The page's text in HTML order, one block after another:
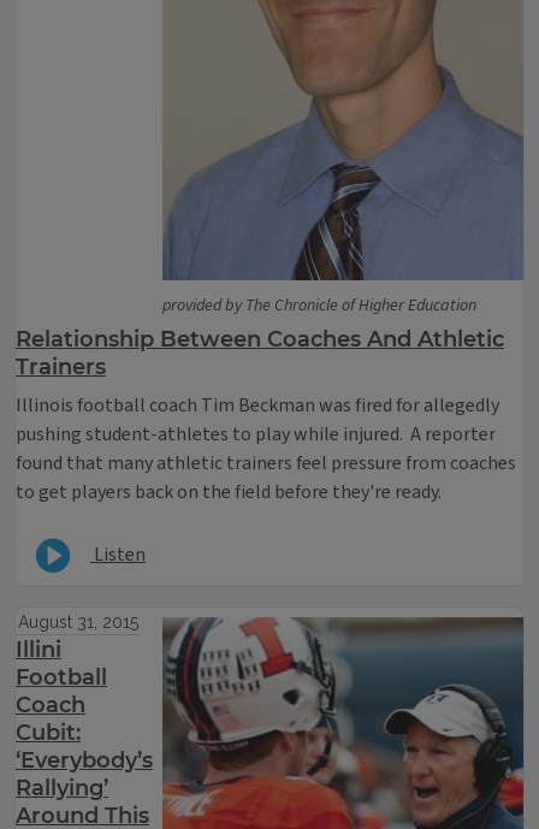
provided by The Chronicle of Higher Education
Relationship Between Coaches And Athletic
Trainers
Illinois football coach Tim Beckman was fired for allegedly
pushing student-athletes to play while injured. A reporter
found that many athletic trainers feel pressure from coaches
to get players back on the field before they're ready.
Listen
August 31, 2015
Illini
Football
Coach
Cubit:
‘Everybody’s
Rallying’
Around This